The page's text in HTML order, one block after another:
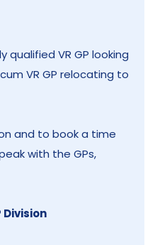
qualified VR GP looking
VR GP relocating to
and to book a time
with the GPs,
Division